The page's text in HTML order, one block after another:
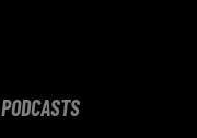
PODCASTS